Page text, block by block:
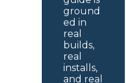
ground
ed in
real
builds,
real
installs,
and real